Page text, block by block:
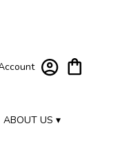
ABOUT US ▾